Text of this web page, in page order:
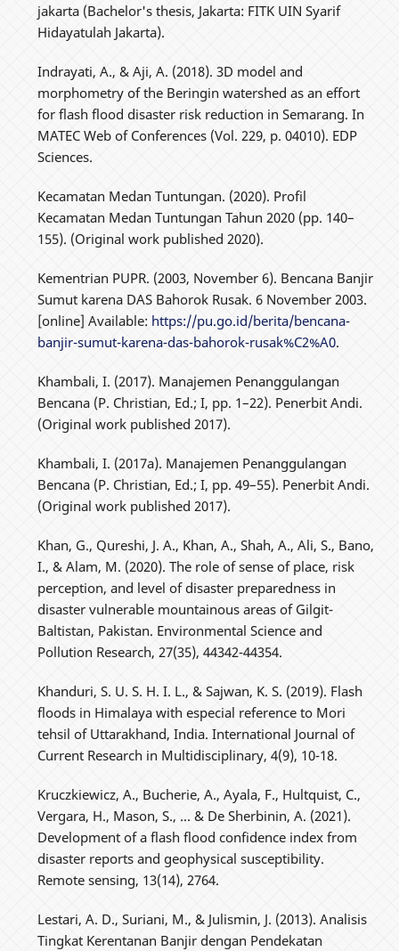
jakarta (Bachelor's thesis, Jakarta: FITK UIN Syarif
Hidayatulah Jakarta).
Indrayati, A., & Aji, A. (2018). 3D model and
morphometry of the Beringin watershed as an effort
for flash flood disaster risk reduction in Semarang. In
MATEC Web of Conferences (Vol. 229, p. 04010). EDP
Sciences.
Kecamatan Medan Tuntungan. (2020). Profil
Kecamatan Medan Tuntungan Tahun 2020 (pp. 140–
155). (Original work published 2020).
Kementrian PUPR. (2003, November 6). Bencana Banjir
Sumut karena DAS Bahorok Rusak. 6 November 2003.
[online] Available: https://pu.go.id/berita/bencana-
banjir-sumut-karena-das-bahorok-rusak%C2%A0.
Khambali, I. (2017). Manajemen Penanggulangan
Bencana (P. Christian, Ed.; I, pp. 1–22). Penerbit Andi.
(Original work published 2017).
Khambali, I. (2017a). Manajemen Penanggulangan
Bencana (P. Christian, Ed.; I, pp. 49–55). Penerbit Andi.
(Original work published 2017).
Khan, G., Qureshi, J. A., Khan, A., Shah, A., Ali, S., Bano,
I., & Alam, M. (2020). The role of sense of place, risk
perception, and level of disaster preparedness in
disaster vulnerable mountainous areas of Gilgit-
Baltistan, Pakistan. Environmental Science and
Pollution Research, 27(35), 44342-44354.
Khanduri, S. U. S. H. I. L., & Sajwan, K. S. (2019). Flash
floods in Himalaya with especial reference to Mori
tehsil of Uttarakhand, India. International Journal of
Current Research in Multidisciplinary, 4(9), 10-18.
Kruczkiewicz, A., Bucherie, A., Ayala, F., Hultquist, C.,
Vergara, H., Mason, S., ... & De Sherbinin, A. (2021).
Development of a flash flood confidence index from
disaster reports and geophysical susceptibility.
Remote sensing, 13(14), 2764.
Lestari, A. D., Suriani, M., & Julismin, J. (2013). Analisis
Tingkat Kerentanan Banjir dengan Pendekatan